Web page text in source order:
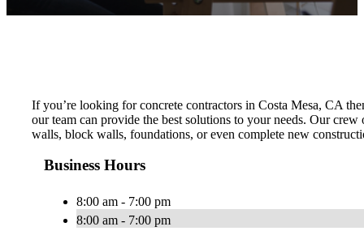
If you’re looking for concrete contractors in Costa Mesa, CA
our team can provide the best solutions to your needs. Our
walls, block walls, foundations, or even complete new
Business Hours
8:00 am - 7:00 pm
8:00 am - 7:00 pm